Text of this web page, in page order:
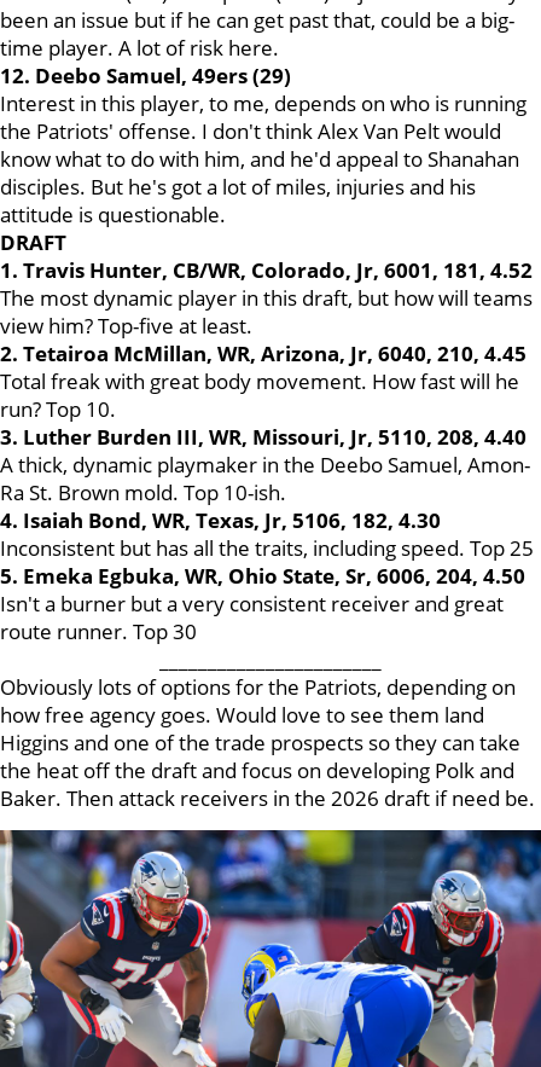
been an issue but if he can get past that, could be a big-
time player. A lot of risk here.
12. Deebo Samuel, 49ers (29)
Interest in this player, to me, depends on who is running
the Patriots' offense. I don't think Alex Van Pelt would
know what to do with him, and he'd appeal to Shanahan
disciples. But he's got a lot of miles, injuries and his
attitude is questionable.
DRAFT
1. Travis Hunter, CB/WR, Colorado, Jr, 6001, 181, 4.52
The most dynamic player in this draft, but how will teams
view him? Top-five at least.
2. Tetairoa McMillan, WR, Arizona, Jr, 6040, 210, 4.45
Total freak with great body movement. How fast will he
run? Top 10.
3. Luther Burden III, WR, Missouri, Jr, 5110, 208, 4.40
A thick, dynamic playmaker in the Deebo Samuel, Amon-
Ra St. Brown mold. Top 10-ish.
4. Isaiah Bond, WR, Texas, Jr, 5106, 182, 4.30
Inconsistent but has all the traits, including speed. Top 25
5. Emeka Egbuka, WR, Ohio State, Sr, 6006, 204, 4.50
Isn't a burner but a very consistent receiver and great
route runner. Top 30
Obviously lots of options for the Patriots, depending on
how free agency goes. Would love to see them land
Higgins and one of the trade prospects so they can take
the heat off the draft and focus on developing Polk and
Baker. Then attack receivers in the 2026 draft if need be.